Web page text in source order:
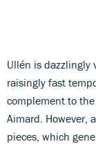
Ullén is dazzlingly
raisingly fast
complement to
Aimard. However,
pieces, which